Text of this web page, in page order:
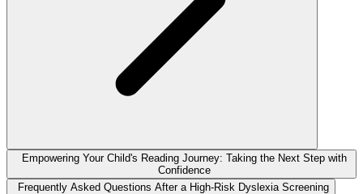
Empowering Your Child's Reading Journey: Taking the Next Step with
Confidence
Frequently Asked Questions After a High-Risk Dyslexia Screening